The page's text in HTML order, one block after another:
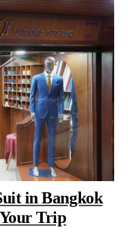
in Bangkok
Trip